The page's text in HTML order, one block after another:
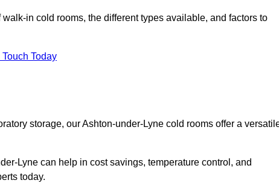
in cold rooms, the different types available, and factors to
Touch Today
storage, our Ashton-under-Lyne cold rooms offer a
Lyne can help in cost savings, temperature control, and
today.